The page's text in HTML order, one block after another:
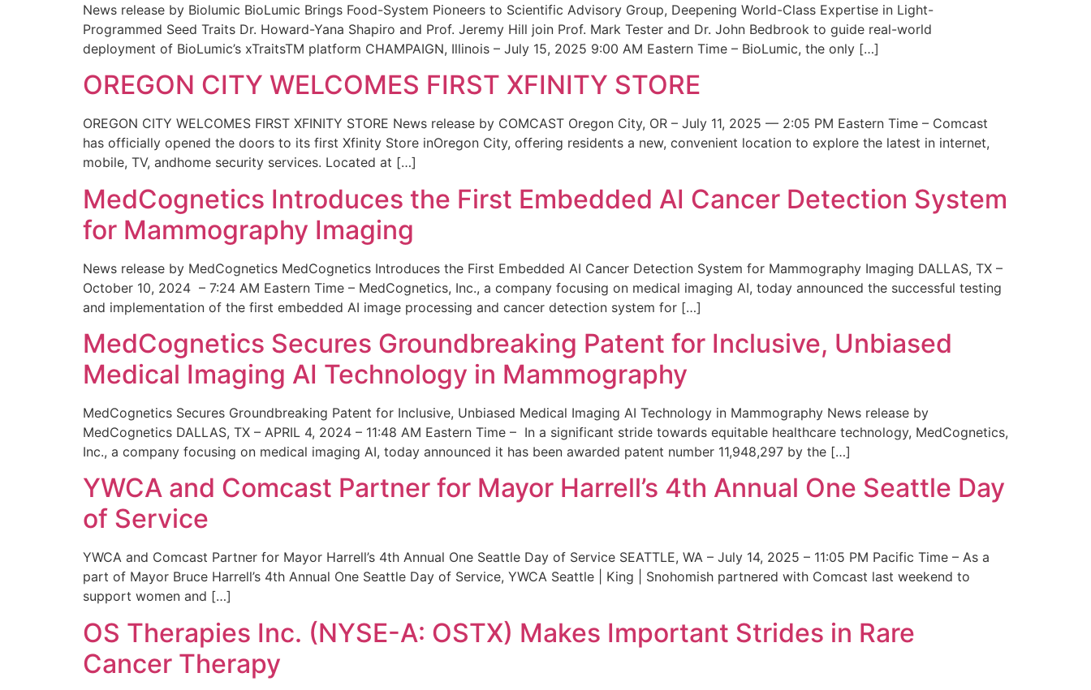
News release by Biolumic BioLumic Brings Food-System Pioneers to Scientific Advisory Group, Deepening World-Class Expertise in Light-
Programmed Seed Traits Dr. Howard-Yana Shapiro and Prof. Jeremy Hill join Prof. Mark Tester and Dr. John Bedbrook to guide real-world
deployment of BioLumic’s xTraitsTM platform CHAMPAIGN, Illinois – July 15, 2025 9:00 AM Eastern Time – BioLumic, the only […]
OREGON CITY WELCOMES FIRST XFINITY STORE
OREGON CITY WELCOMES FIRST XFINITY STORE News release by COMCAST Oregon City, OR – July 11, 2025 — 2:05 PM Eastern Time – Comcast
has officially opened the doors to its first Xfinity Store inOregon City, offering residents a new, convenient location to explore the latest in internet,
mobile, TV, andhome security services. Located at […]
MedCognetics Introduces the First Embedded AI Cancer Detection System
for Mammography Imaging
News release by MedCognetics MedCognetics Introduces the First Embedded AI Cancer Detection System for Mammography Imaging DALLAS, TX –
October 10, 2024 – 7:24 AM Eastern Time – MedCognetics, Inc., a company focusing on medical imaging AI, today announced the successful testing
and implementation of the first embedded AI image processing and cancer detection system for […]
MedCognetics Secures Groundbreaking Patent for Inclusive, Unbiased
Medical Imaging AI Technology in Mammography
MedCognetics Secures Groundbreaking Patent for Inclusive, Unbiased Medical Imaging AI Technology in Mammography News release by
MedCognetics DALLAS, TX – APRIL 4, 2024 – 11:48 AM Eastern Time – In a significant stride towards equitable healthcare technology, MedCognetics,
Inc., a company focusing on medical imaging AI, today announced it has been awarded patent number 11,948,297 by the […]
YWCA and Comcast Partner for Mayor Harrell’s 4th Annual One Seattle Day
of Service
YWCA and Comcast Partner for Mayor Harrell’s 4th Annual One Seattle Day of Service SEATTLE, WA – July 14, 2025 – 11:05 PM Pacific Time – As a
part of Mayor Bruce Harrell’s 4th Annual One Seattle Day of Service, YWCA Seattle | King | Snohomish partnered with Comcast last weekend to
support women and […]
OS Therapies Inc. (NYSE-A: OSTX) Makes Important Strides in Rare
Cancer Therapy